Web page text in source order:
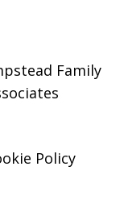
Family
Policy